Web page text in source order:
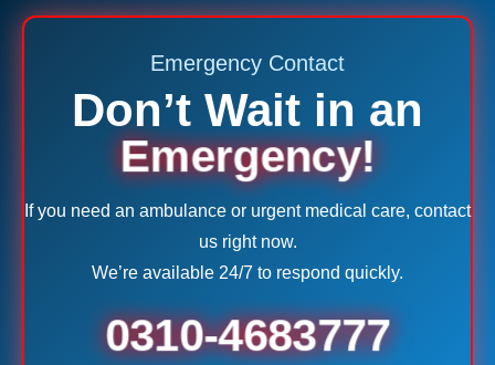
Emergency Contact
Don’t Wait in an
Emergency!
If you need an ambulance or urgent medical care, contact
us right now.
We’re available 24/7 to respond quickly.
0310-4683777